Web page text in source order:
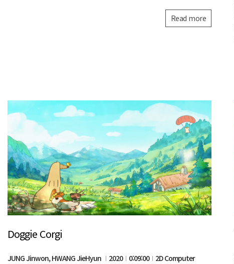
Read more
Doggie Corgi
JUNG Jinwon, HWANG JieHyun 2020 0:09:00
2D Computer